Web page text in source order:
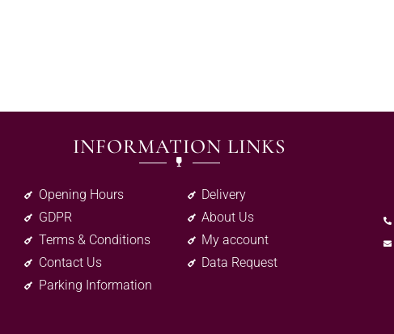
INFORMATION LINKS
Opening Hours
GDPR
Terms & Conditions
Contact Us
Parking Information
Delivery
About Us
My account
Data Request